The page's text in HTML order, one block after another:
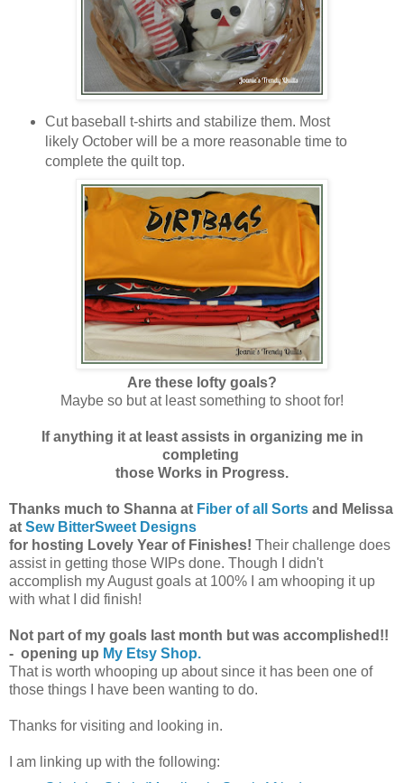
Cut baseball t-shirts and stabilize them. Most
likely October will be a more reasonable time to
complete the quilt top.
Are these lofty goals?
Maybe so but at least something to shoot for!
If anything it at least assists in organizing me in
completing
those Works in Progress.
Thanks much to Shanna at Fiber of all Sorts and Melissa
at Sew BitterSweet Designs
for hosting Lovely Year of Finishes! Their challenge does
assist in getting those WIPs done. Though I didn't
accomplish my August goals at 100% I am whooping it up
with what I did finish!
Not part of my goals last month but was accomplished!!
- opening up My Etsy Shop.
That is worth whooping up about since it has been one of
those things I have been wanting to do.
Thanks for visiting and looking in.
I am linking up with the following: